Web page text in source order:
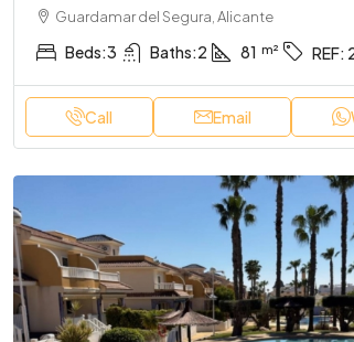
Guardamar del Segura, Alicante
Beds:3 Baths:2 81 REF:
Call Email